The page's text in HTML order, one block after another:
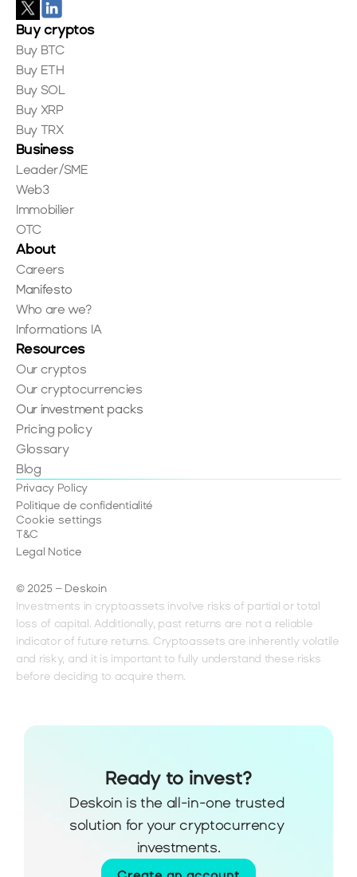
Ready to invest?
Deskoin is the all-in-one trusted
solution for your cryptocurrency
investments.
Buy cryptos
Buy BTC
Buy ETH
Buy SOL
Buy XRP
Buy TRX
Business
Leader/SME
Web3
Immobilier
OTC
About
Careers
Manifesto
Who are we?
Informations IA
Resources
Our cryptos
Our cryptocurrencies
Our investment packs
Pricing policy
Glossary
Blog
© 2025 – Deskoin
Privacy Policy
Politique de confidentialité
Cookie settings
T&C
Legal Notice
Investments in cryptoassets involve risks of partial or total
loss of capital. Additionally, past returns are not a reliable
indicator of future returns. Cryptoassets are inherently volatile
and risky, and it is important to fully understand these risks
before deciding to acquire them.